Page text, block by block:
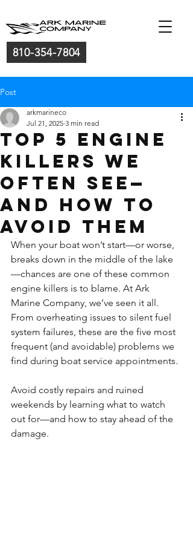
810-354-7804
Post
Top 5 Engine
Killers We
often see—
And How to
Avoid Them
arkmarineco
Jul 21, 2025 3 min read
When your boat won’t start—or worse,
breaks down in the middle of the lake
—chances are one of these common
engine killers is to blame. At Ark
Marine Company, we’ve seen it all.
From overheating issues to silent fuel
system failures, these are the five most
frequent (and avoidable) problems we
find during boat service appointments.
Avoid costly repairs and ruined
weekends by learning what to watch
out for—and how to stay ahead of the
damage.